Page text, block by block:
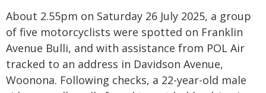
About 2.55pm on Saturday 26 July 2025, a group
of five motorcyclists were spotted on Franklin
Avenue Bulli, and with assistance from POL Air
tracked to an address in Davidson Avenue,
Woonona. Following checks, a 22-year-old male